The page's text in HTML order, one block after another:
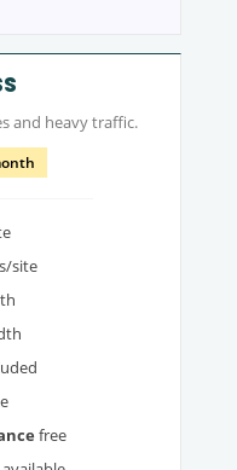
and heavy traffic.
site
free